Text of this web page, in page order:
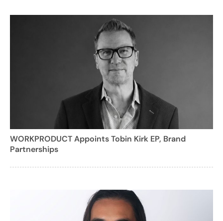
WORKPRODUCT Appoints Tobin Kirk EP, Brand
Partnerships